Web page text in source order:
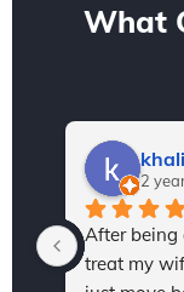
What
2
After being
treat my